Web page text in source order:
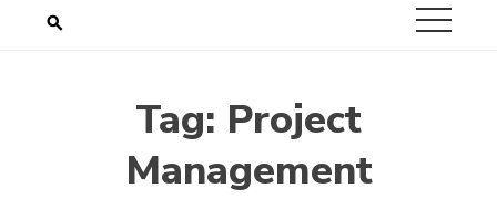
Tag: Project
Management